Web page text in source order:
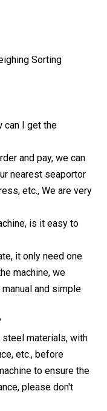
can I get the
and pay, we can
nearest seaportor
etc., We are very
is it easy to
it only need one
machine, we
and simple
steel materials, with
etc., before
to ensure the
please don't